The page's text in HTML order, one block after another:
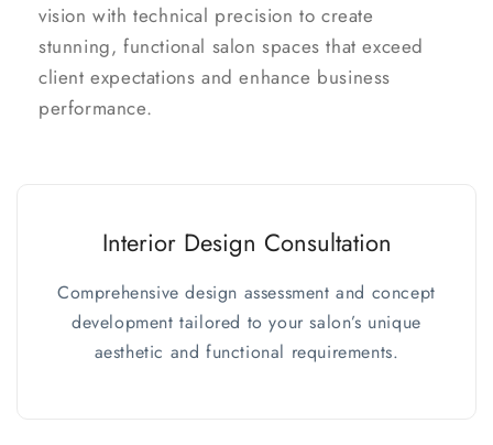
vision with technical precision to create
stunning, functional salon spaces that exceed
client expectations and enhance business
performance.
Interior Design Consultation
Comprehensive design assessment and concept
development tailored to your salon’s unique
aesthetic and functional requirements.